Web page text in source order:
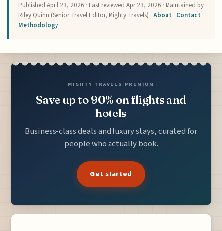
PublishedApril 23, 2026 · Last reviewedApr 23, 2026 · Maintained by
Riley Quinn (Senior Travel Editor, Mighty Travels) ·About · Contact ·
Methodology
MIGHTY TRAVELS PREMIUM
Save up to 90% on flights and
hotels
Business-class deals and luxury stays, curated for
people who actually book.
Get started